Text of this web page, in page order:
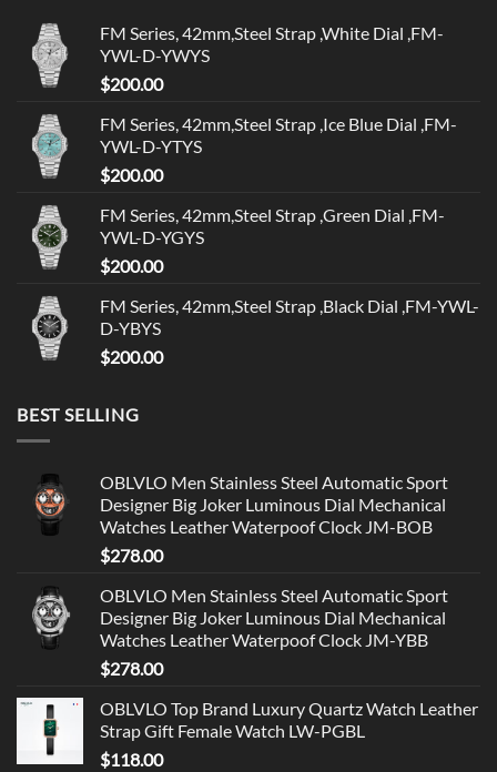
FM Series, 42mm,Steel Strap ,White Dial ,FM-
YWL-D-YWYS
$200.00
FM Series, 42mm,Steel Strap ,Ice Blue Dial ,FM-
YWL-D-YTYS
$200.00
FM Series, 42mm,Steel Strap ,Green Dial ,FM-
YWL-D-YGYS
$200.00
FM Series, 42mm,Steel Strap ,Black Dial ,FM-YWL-
D-YBYS
$200.00
BEST SELLING
OBLVLO Men Stainless Steel Automatic Sport
Designer Big Joker Luminous Dial Mechanical
Watches Leather Waterpoof Clock JM-BOB
$278.00
OBLVLO Men Stainless Steel Automatic Sport
Designer Big Joker Luminous Dial Mechanical
Watches Leather Waterpoof Clock JM-YBB
$278.00
OBLVLO Top Brand Luxury Quartz Watch Leather
Strap Gift Female Watch LW-PGBL
$118.00